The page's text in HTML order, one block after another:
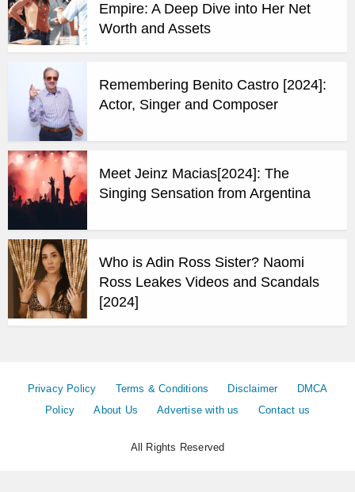
Empire: A Deep Dive into Her Net
Worth and Assets
Remembering Benito Castro [2024]:
Actor, Singer and Composer
Meet Jeinz Macias[2024]: The
Singing Sensation from Argentina
Who is Adin Ross Sister? Naomi
Ross Leakes Videos and Scandals
[2024]
Privacy Policy Terms & Conditions Disclaimer
DMCA
Policy
About Us Advertise with us Contact us
All Rights Reserved